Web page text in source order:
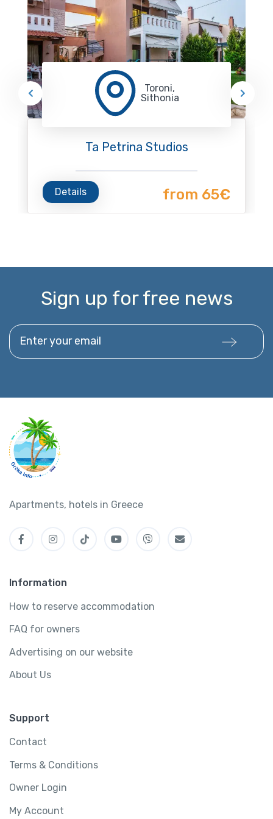
Toroni,
Sithonia
Ta Petrina Studios
Details from 65€
Sign up for free news
Enter your email
Apartments, hotels in Greece
Information
How to reserve accommodation
FAQ for owners
Advertising on our website
About Us
Support
Contact
Terms & Conditions
Owner Login
My Account